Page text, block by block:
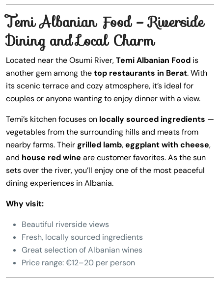
Temi Albanian Food – Riverside
Dining and Local Charm
Located near the Osumi River,Temi Albanian Food is
another gem among thetop restaurants in Berat. With
its scenic terrace and cozy atmosphere, it’s ideal for
couples or anyone wanting to enjoy dinner with a view.
Temi’s kitchen focuses on locally sourced ingredients —
vegetables from the surrounding hills and meats from
nearby farms. Theirgrilled lamb,eggplant with cheese,
and house red wine are customer favorites. As the sun
sets over the river, you’ll enjoy one of the most peaceful
dining experiences in Albania.
Why visit:
Beautiful riverside views
Fresh, locally sourced ingredients
Great selection of Albanian wines
Price range: €12–20 per person